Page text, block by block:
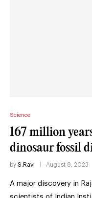
Science
167 million
dinosaur fossil
by S.Ravi August 8, 2023
A major discovery in